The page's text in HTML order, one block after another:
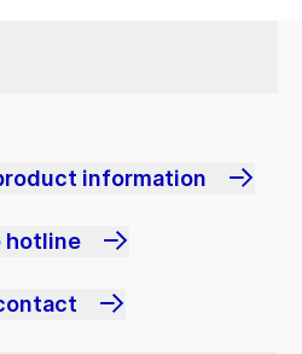
information
hotline